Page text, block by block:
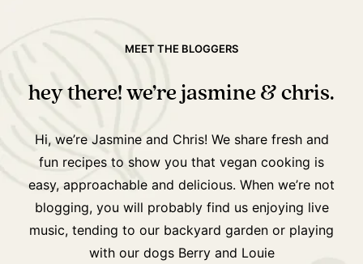
MEET THE BLOGGERS
hey there! we’re jasmine & chris.
Hi, we’re Jasmine and Chris! We share fresh and
fun recipes to show you that vegan cooking is
easy, approachable and delicious. When we’re not
blogging, you will probably find us enjoying live
music, tending to our backyard garden or playing
with our dogs Berry and Louie